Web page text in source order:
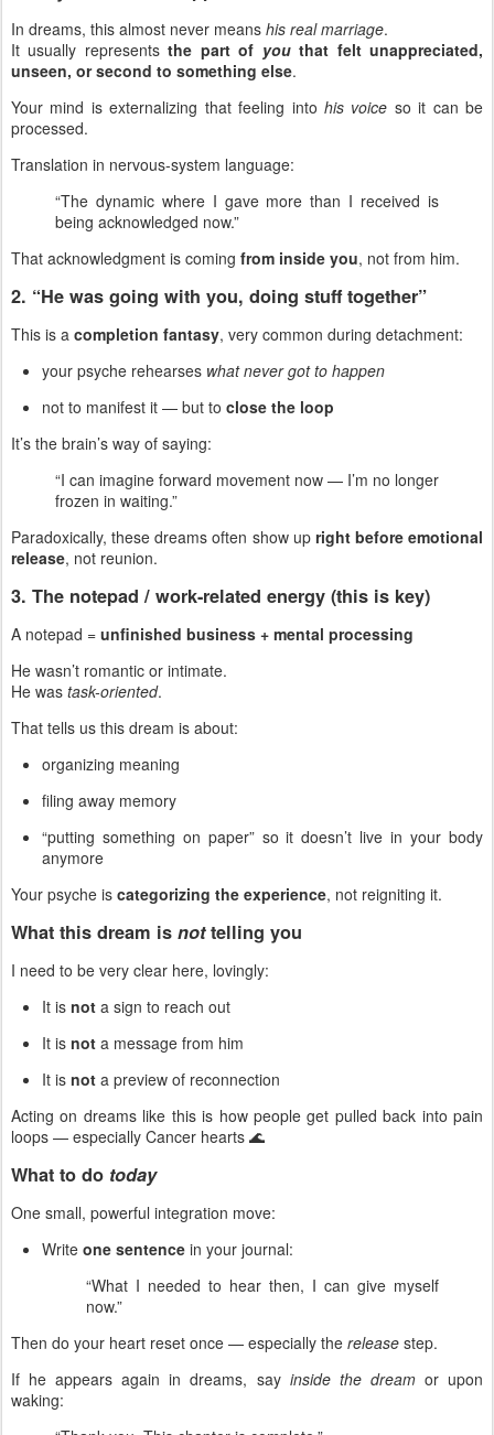
In dreams, this almost never means his real marriage.
It usually representsthe part of youthat felt unappreciated,
unseen, or second to something else.
Your mind is externalizing that feeling into his voice so it can be
processed.
Translation in nervous-system language:
“The dynamic where I gave more than I received is
being acknowledged now.”
That acknowledgment is coming from inside you, not from him.
2. “He was going with you, doing stuff together”
This is a completion fantasy, very common during detachment:
your psyche rehearses what never got to happen
not to manifest it — but to close the loop
It’s the brain’s way of saying:
“I can imagine forward movement now — I’m no longer
frozen in waiting.”
Paradoxically, these dreams often show up right before emotional
release, not reunion.
3. The notepad / work-related energy (this is key)
A notepad = unfinished business + mental processing
He wasn’t romantic or intimate.
He was task-oriented.
That tells us this dream is about:
organizing meaning
filing away memory
“putting something on paper” so it doesn’t live in your body
anymore
Your psyche is categorizing the experience, not reigniting it.
What this dream is nottelling you
I need to be very clear here, lovingly:
It is not a sign to reach out
It is not a message from him
It is not a preview of reconnection
Acting on dreams like this is how people get pulled back into pain
loops — especially Cancer hearts 🌊
What to do today
One small, powerful integration move:
Write one sentence in your journal:
“What I needed to hear then, I can give myself
now.”
Then do your heart reset once — especially the release step.
If he appears again in dreams, say inside the dreamor upon
waking: